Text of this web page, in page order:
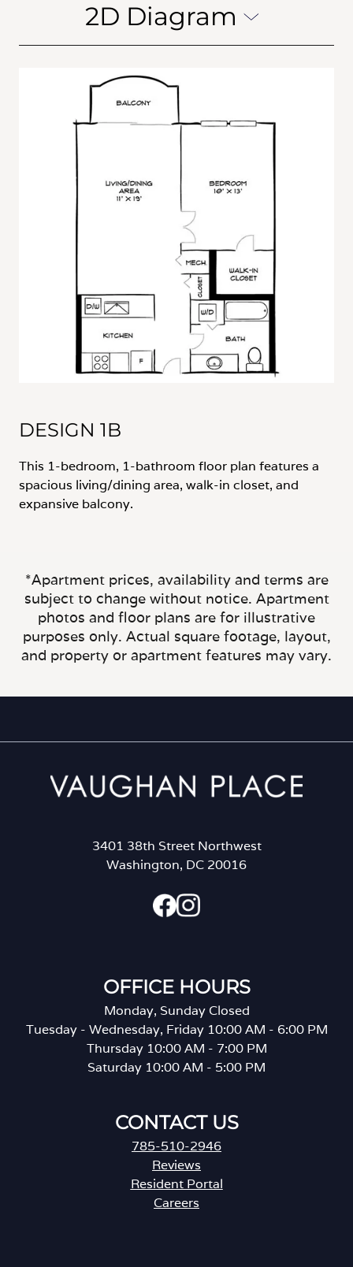
2D Diagram
DESIGN 1B
This 1-bedroom, 1-bathroom floor plan features a
spacious living/dining area, walk-in closet, and
expansive balcony.
*Apartment prices, availability and terms are
subject to change without notice. Apartment
photos and floor plans are for illustrative
purposes only. Actual square footage, layout,
and property or apartment features may vary.
3401 38th Street Northwest
Washington, DC 20016
OFFICE HOURS
Monday, Sunday Closed
Tuesday - Wednesday, Friday 10:00 AM - 6:00 PM
Thursday 10:00 AM - 7:00 PM
Saturday 10:00 AM - 5:00 PM
CONTACT US
785-510-2946
Reviews
Resident Portal
Careers